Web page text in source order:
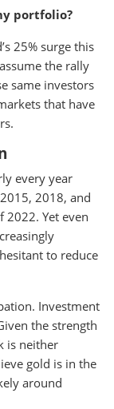
portfolio?
25% surge this
the rally
same investors
that have
every year
2018, and
Yet even
to reduce
Investment
the strength
is neither
gold is in the
around